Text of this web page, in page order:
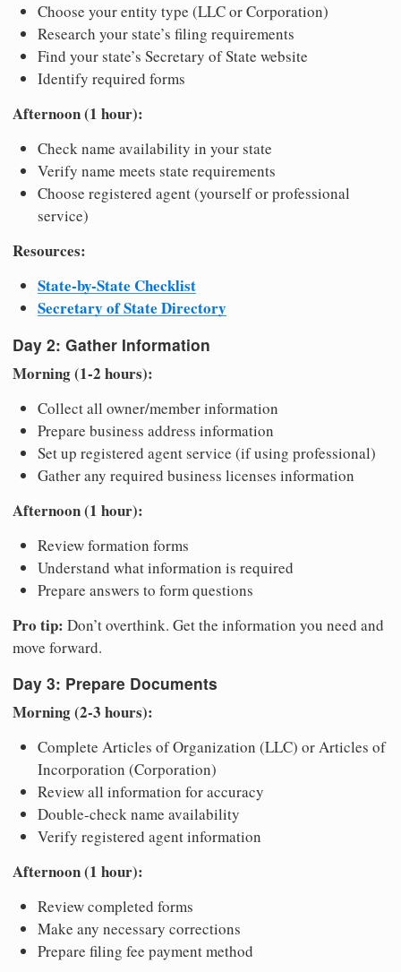
Choose your entity type (LLC or Corporation)
Research your state’s filing requirements
Find your state’s Secretary of State website
Identify required forms
Afternoon (1 hour):
Check name availability in your state
Verify name meets state requirements
Choose registered agent (yourself or professional
service)
Resources:
State-by-State Checklist
Secretary of State Directory
Day 2: Gather Information
Morning (1-2 hours):
Collect all owner/member information
Prepare business address information
Set up registered agent service (if using professional)
Gather any required business licenses information
Afternoon (1 hour):
Review formation forms
Understand what information is required
Prepare answers to form questions
Pro tip: Don’t overthink. Get the information you need and
move forward.
Day 3: Prepare Documents
Morning (2-3 hours):
Complete Articles of Organization (LLC) or Articles of
Incorporation (Corporation)
Review all information for accuracy
Double-check name availability
Verify registered agent information
Afternoon (1 hour):
Review completed forms
Make any necessary corrections
Prepare filing fee payment method